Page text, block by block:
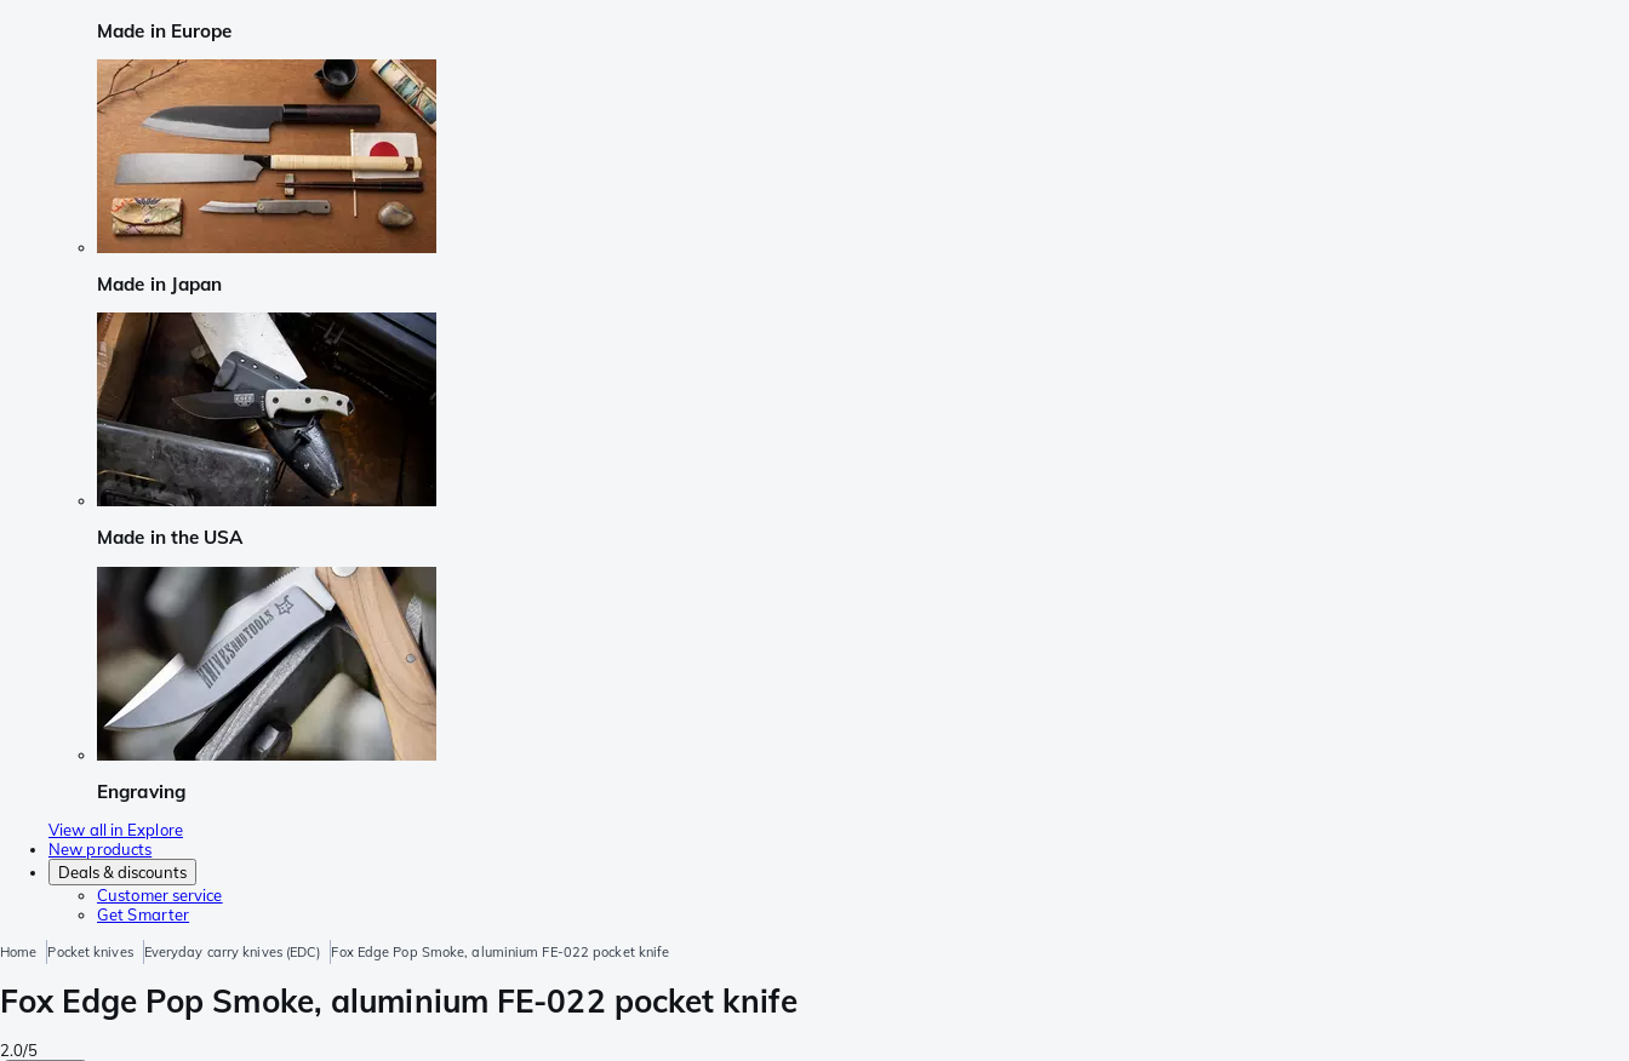
Made in Europe
Made in Japan
Made in the USA
Engraving
View all in Explore
New products
Deals & discounts
Customer service
Get Smarter
Home Pocket knives Everyday carry knives (EDC) Fox Edge Pop Smoke, aluminium FE-022 pocket knife
Fox Edge Pop Smoke, aluminium FE-022 pocket knife
2.0/5